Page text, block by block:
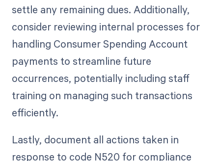
settle any remaining dues. Additionally,
consider reviewing internal processes for
handling Consumer Spending Account
payments to streamline future
occurrences, potentially including staff
training on managing such transactions
efficiently.
Lastly, document all actions taken in
response to code N520 for compliance